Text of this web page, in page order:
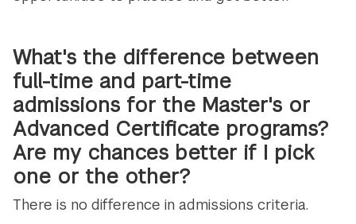
What's the difference between
full-time and part-time
admissions for the Master's or
Advanced Certificate programs?
Are my chances better if I pick
one or the other?
There is no difference in admissions criteria.